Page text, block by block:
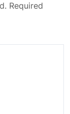
Required